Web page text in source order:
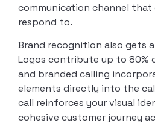
communication channel that
respond to.
Brand recognition also gets
Logos contribute up to 80%
and branded calling
elements directly into the
call reinforces your visual
cohesive customer journey